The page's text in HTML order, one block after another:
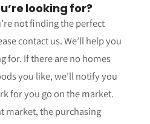
looking for?
not finding the perfect
contact us. We’ll help you
for. If there are no homes
you like, we’ll notify you
for you go on the market.
market, the purchasing